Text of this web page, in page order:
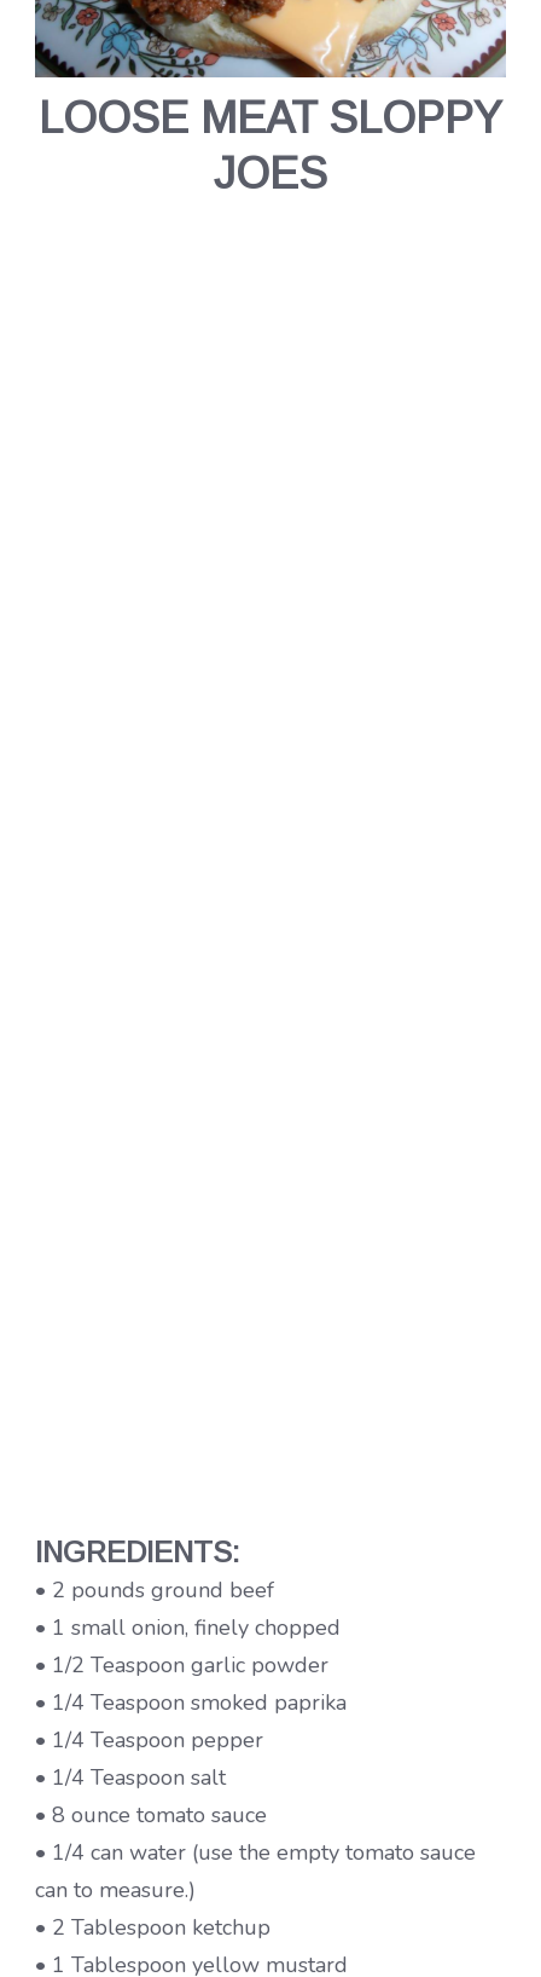
LOOSE MEAT SLOPPY
JOES
INGREDIENTS:
• 2 pounds ground beef
• 1 small onion, finely chopped
• 1/2 Teaspoon garlic powder
• 1/4 Teaspoon smoked paprika
• 1/4 Teaspoon pepper
• 1/4 Teaspoon salt
• 8 ounce tomato sauce
• 1/4 can water (use the empty tomato sauce
can to measure.)
• 2 Tablespoon ketchup
• 1 Tablespoon yellow mustard